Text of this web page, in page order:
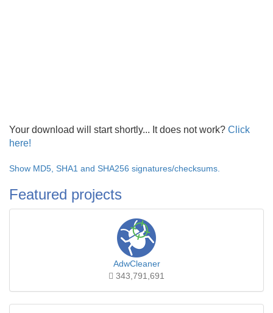
Your download will start shortly... It does not work? Click
here!
Show MD5, SHA1 and SHA256 signatures/checksums.
Featured projects
AdwCleaner
343,791,691